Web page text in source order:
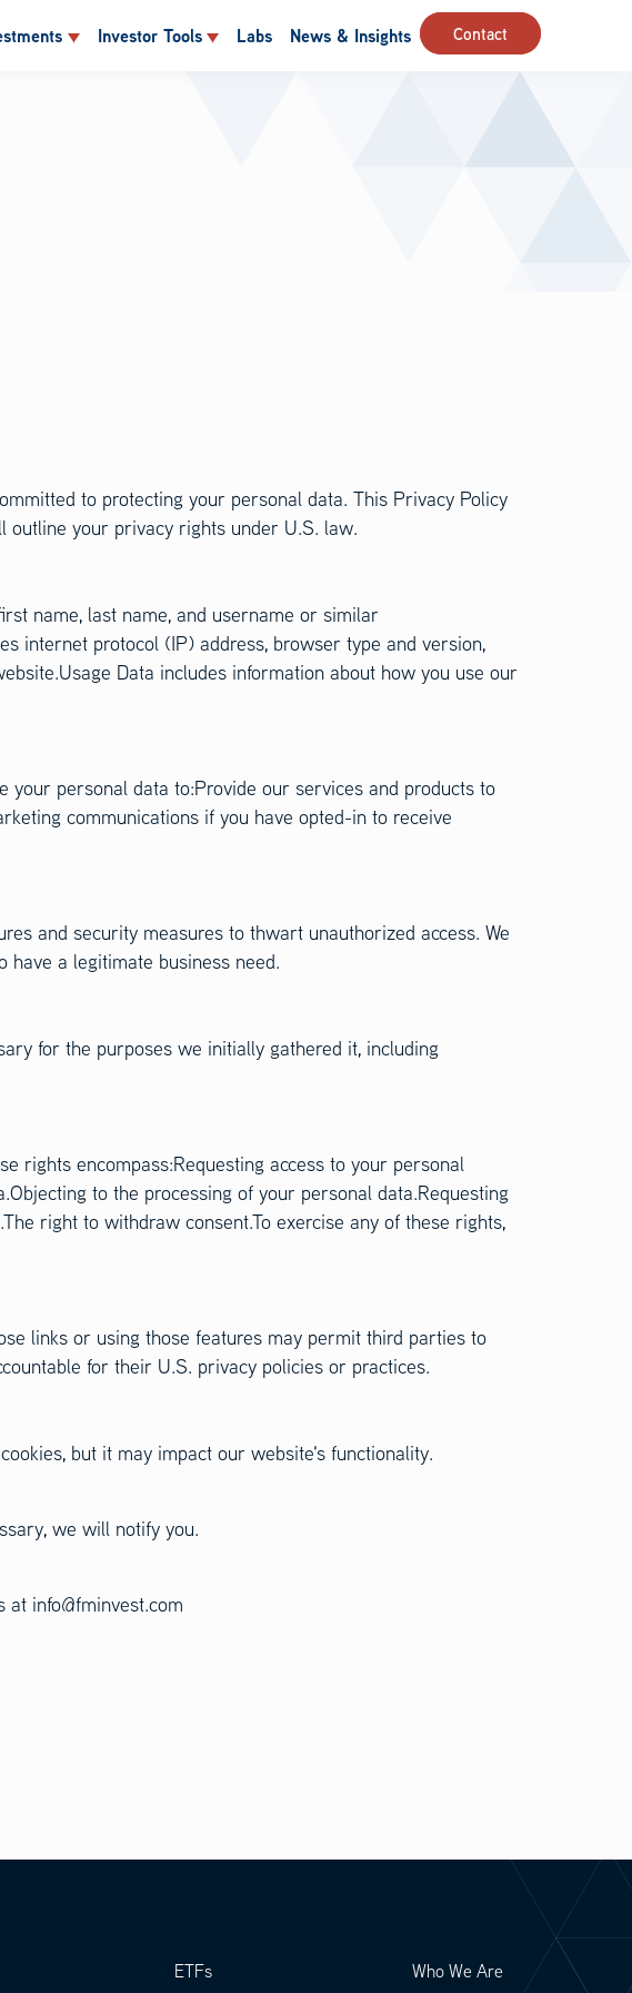
Investor Tools Labs News & Insights Contact
to protecting your personal data. This Privacy Policy
your privacy rights under U.S. law.
name, last name, and username or similar
internet protocol (IP) address, browser type and version,
Data includes information about how you use our
your personal data to:Provide our services and products to
communications if you have opted-in to receive
and security measures to thwart unauthorized access. We
a legitimate business need.
for the purposes we initially gathered it, including
rights encompass:Requesting access to your personal
to the processing of your personal data.Requesting
right to withdraw consent.To exercise any of these rights,
links or using those features may permit third parties to
for their U.S. privacy policies or practices.
but it may impact our website's functionality.
we will notify you.
info@fminvest.com
ETFs
Who We Are